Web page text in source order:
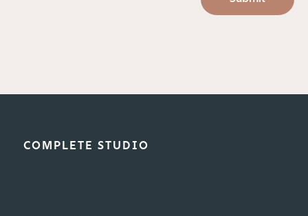
COMPLETE STUDIO